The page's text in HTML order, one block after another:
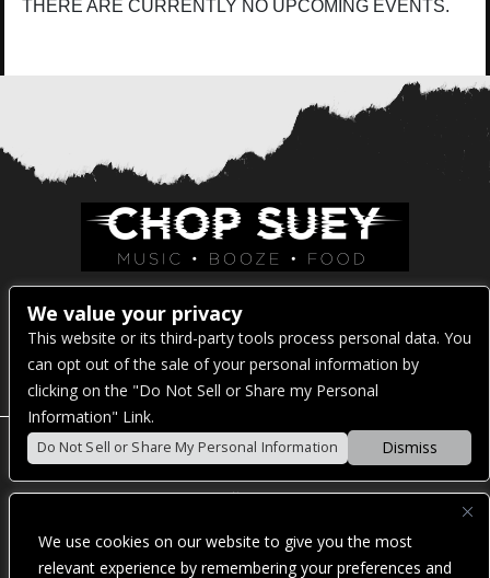
We use cookies on our website to give you the most
relevant experience by remembering your preferences and
THERE ARE CURRENTLY NO UPCOMING EVENTS.
Venue Address:
1325 E Madison St
Seattle, WA 98122
POWERED BY
WE ARE COMMITTED TO FULL WEBSITE ACCESSIBILITY
We value your privacy
This website or its third-party tools process personal data. You
can opt out of the sale of your personal information by
clicking on the "Do Not Sell or Share my Personal
Information" Link.
Do Not Sell or Share My Personal Information Dismiss